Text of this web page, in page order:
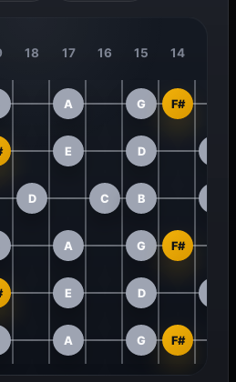
18 17 16 15 14
A G F#
E D
D C B
A G F#
E D
A G F#